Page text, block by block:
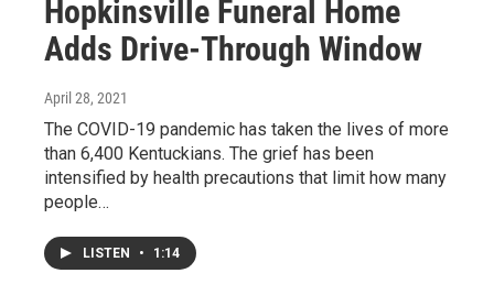
Hopkinsville Funeral Home
Adds Drive-Through Window
April 28, 2021
The COVID-19 pandemic has taken the lives of more
than 6,400 Kentuckians. The grief has been
intensified by health precautions that limit how many
people…
LISTEN • 1:14